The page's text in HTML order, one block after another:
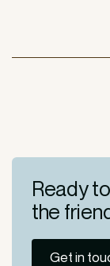
Ready
the
Get in